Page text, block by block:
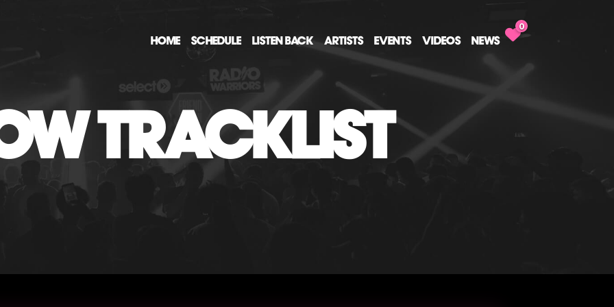
HOME SCHEDULE LISTEN BACK ARTISTS EVENTS VIDEOS NEWS
0
TRACKLIST